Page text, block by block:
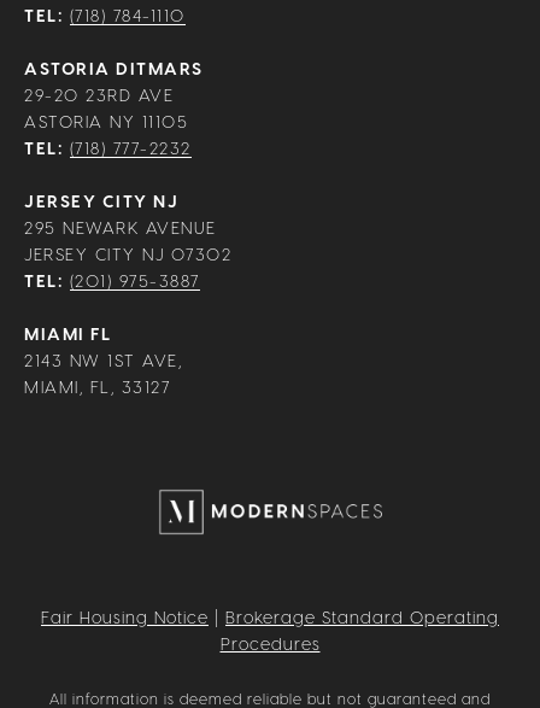
TEL: (718) 784-1110
ASTORIA DITMARS
29-20 23RD AVE
ASTORIA NY 11105
TEL: (718) 777-2232
JERSEY CITY NJ
295 NEWARK AVENUE
JERSEY CITY NJ 07302
TEL: (201) 975-3887
MIAMI FL
2143 NW 1ST AVE,
MIAMI, FL, 33127
Fair Housing Notice
Brokerage Standard Operating
Procedures
All information is deemed reliable but not guaranteed and